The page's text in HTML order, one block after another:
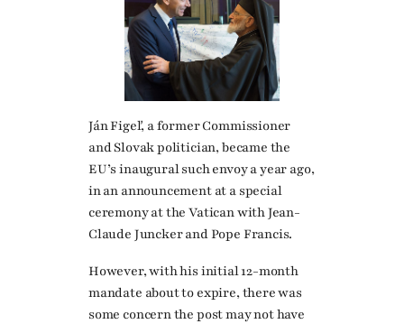
Ján Figeľ, a former Commissioner
and Slovak politician, became the
EU’s inaugural such envoy a year ago,
in an announcement at a special
ceremony at the Vatican with Jean-
Claude Juncker and Pope Francis.
However, with his initial 12-month
mandate about to expire, there was
some concern the post may not have